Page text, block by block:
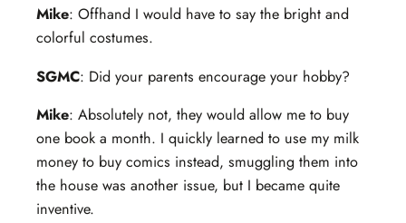
Mike: Offhand I would have to say the bright and
colorful costumes.
SGMC: Did your parents encourage your hobby?
Mike: Absolutely not, they would allow me to buy
one book a month. I quickly learned to use my milk
money to buy comics instead, smuggling them into
the house was another issue, but I became quite
inventive.